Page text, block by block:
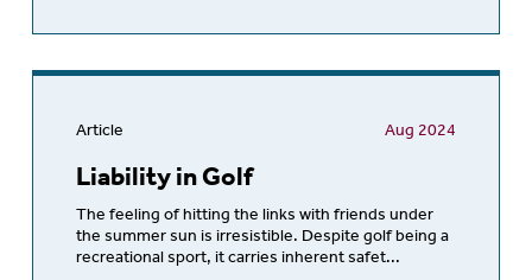
Article
Liability in Golf
The feeling of hitting the links with friends under
the summer sun is irresistible. Despite golf being a
recreational sport, it carries inherent safet...
Aug 2024